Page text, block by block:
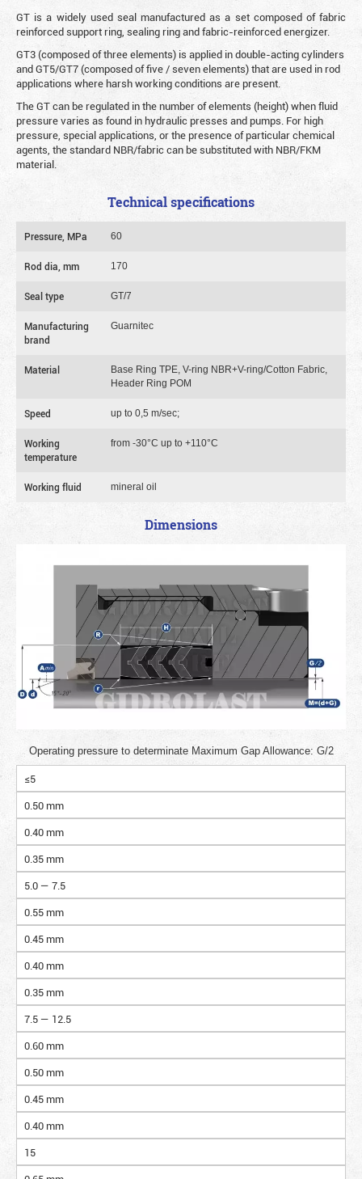
GT is a widely used seal manufactured as a set composed of fabric
reinforced support ring, sealing ring and fabric-reinforced energizer.
GT3 (composed of three elements) is applied in double-acting cylinders
and GT5/GT7 (composed of five / seven elements) that are used in rod
applications where harsh working conditions are present.
The GT can be regulated in the number of elements (height) when fluid
pressure varies as found in hydraulic presses and pumps. For high
pressure, special applications, or the presence of particular chemical
agents, the standard NBR/fabric can be substituted with NBR/FKM
material.
Technical specifications
Pressure, MPa 60
Rod dia, mm 170
Seal type GT/7
Manufacturing
brand
Guarnitec
Material
Base Ring TPE, V-ring NBR+V-ring/Cotton Fabric,
Header Ring POM
Speed up to 0,5 m/sec;
Working
temperature
from -30°C up to +110°C
Working fluid mineral oil
Dimensions
Operating pressure to determinate Maximum Gap Allowance: G/2
≤5
0.50 mm
0.40 mm
0.35 mm
5.0 — 7.5
0.55 mm
0.45 mm
0.40 mm
0.35 mm
7.5 — 12.5
0.60 mm
0.50 mm
0.45 mm
0.40 mm
15